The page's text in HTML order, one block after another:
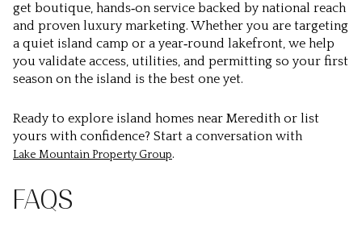
get boutique, hands‑on service backed by national reach
and proven luxury marketing. Whether you are targeting
a quiet island camp or a year‑round lakefront, we help
you validate access, utilities, and permitting so your first
season on the island is the best one yet.
Ready to explore island homes near Meredith or list
yours with confidence? Start a conversation with
Lake Mountain Property Group.
FAQS